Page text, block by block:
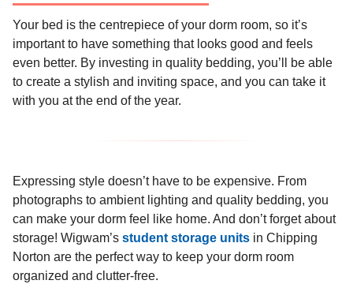
Your bed is the centrepiece of your dorm room, so it’s
important to have something that looks good and feels
even better. By investing in quality bedding, you’ll be able
to create a stylish and inviting space, and you can take it
with you at the end of the year.
Expressing style doesn’t have to be expensive. From
photographs to ambient lighting and quality bedding, you
can make your dorm feel like home. And don’t forget about
storage! Wigwam’s student storage units in Chipping
Norton are the perfect way to keep your dorm room
organized and clutter-free.